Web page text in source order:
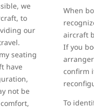
we
to
our
seating
have
not be
When
aircraft
If you
confirm
To